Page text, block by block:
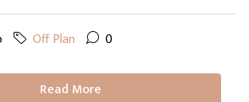
Off Plan 0
Read More